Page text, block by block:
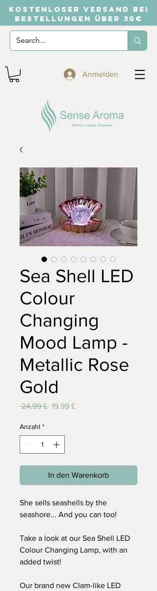
KOSTENLOSER VERSAND BEI
BESTELLUNGEN ÜBER 30€
Anmelden
Sea Shell LED
Colour
Changing
Mood Lamp -
Metallic Rose
Gold
24,99 £ Standardpreis
19,99 £Sale-
Anzahl *
In den Warenkorb
She sells seashells by the
seashore... And you can too!
Take a look at our Sea Shell LED
Colour Changing Lamp, with an
added twist!
Our brand new Clam-like LED